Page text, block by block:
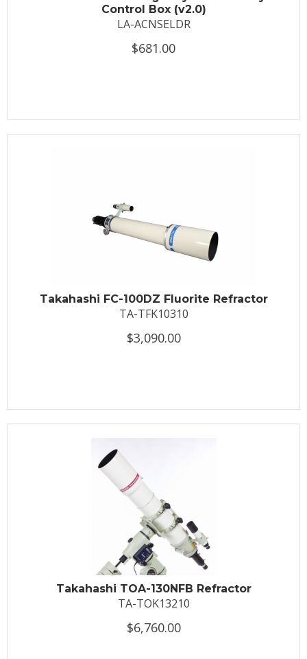
Control Box (v2.0)
LA-ACNSELDR
$681.00
Takahashi FC-100DZ Fluorite Refractor
TA-TFK10310
$3,090.00
Takahashi TOA-130NFB Refractor
TA-TOK13210
$6,760.00